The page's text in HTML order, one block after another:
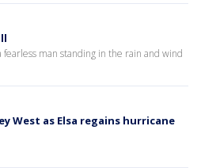
fearless man standing in the rain and wind
West as Elsa regains hurricane